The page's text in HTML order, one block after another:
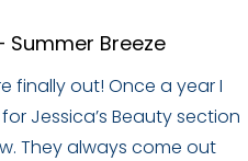
Summer Breeze
finally out! Once a year I
Jessica’s Beauty section
They always come out